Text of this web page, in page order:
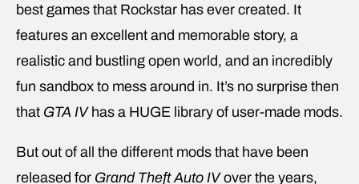
best games that Rockstar has ever created. It
features an excellent and memorable story, a
realistic and bustling open world, and an incredibly
fun sandbox to mess around in. It’s no surprise then
that GTA IVhas a HUGE library of user-made mods.
But out of all the different mods that have been
released for Grand Theft Auto IVover the years,